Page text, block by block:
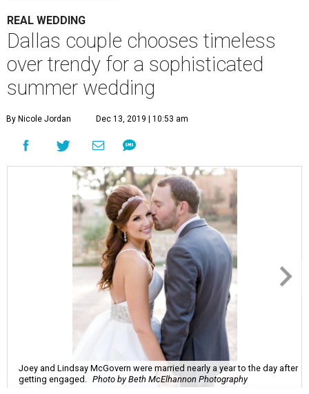
REAL WEDDING
Dallas couple chooses timeless
over trendy for a sophisticated
summer wedding
By Nicole Jordan Dec 13, 2019 | 10:53 am
Joey and Lindsay McGovern were married nearly a year to the day after
getting engaged. Photo by Beth McElhannon Photography